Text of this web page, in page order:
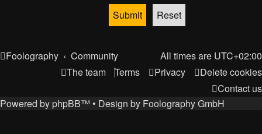
Foolography Community All times are UTC+02:00
Delete cookies
Privacy
Terms
The team
Contact us
Powered by phpBB™ • Design by Foolography GmbH